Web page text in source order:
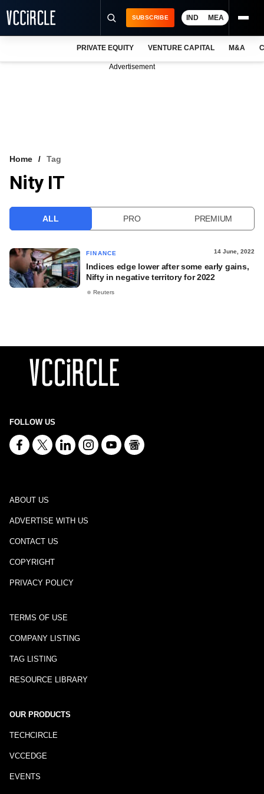
VCC INTELLIGENCE
SUBSCRIBE IND MEA
PRIVATE EQUITY VENTURE CAPITAL M&A
Advertisement
Home Tag
Nity IT
ALL PRO PREMIUM
FINANCE 14 June, 2022
Indices edge lower after some early gains,
Nifty in negative territory for 2022
Reuters
FOLLOW US
ABOUT US
ADVERTISE WITH US
CONTACT US
COPYRIGHT
PRIVACY POLICY
TERMS OF USE
COMPANY LISTING
TAG LISTING
RESOURCE LIBRARY
OUR PRODUCTS
TECHCIRCLE
VCCEDGE
EVENTS